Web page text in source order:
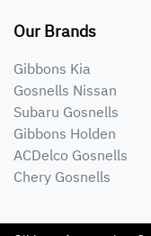
Our Brands
Gibbons Kia
Gosnells Nissan
Subaru Gosnells
Gibbons Holden
ACDelco Gosnells
Chery Gosnells